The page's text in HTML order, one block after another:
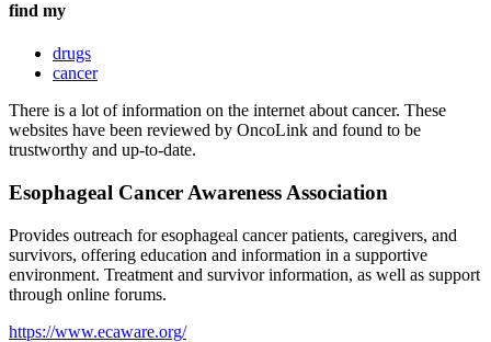
find my
drugs
cancer
There is a lot of information on the internet about cancer. These
websites have been reviewed by OncoLink and found to be
trustworthy and up-to-date.
Esophageal Cancer Awareness Association
Provides outreach for esophageal cancer patients, caregivers, and
survivors, offering education and information in a supportive
environment. Treatment and survivor information, as well as support
through online forums.
https://www.ecaware.org/